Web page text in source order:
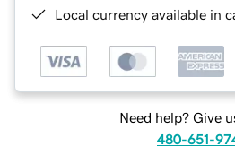
Local currency available in
Need help? Give
480-651-